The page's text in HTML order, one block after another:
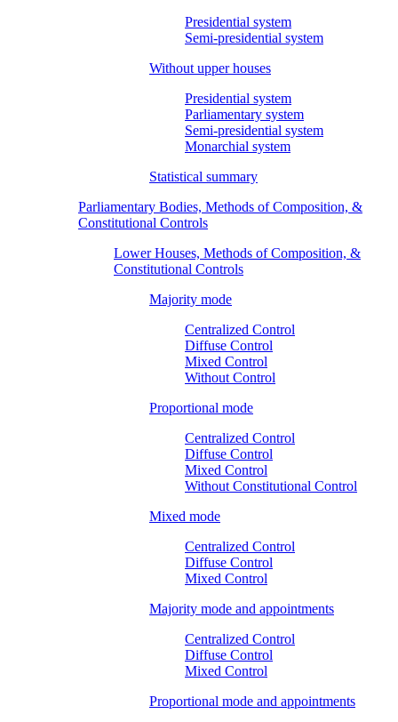
Presidential system
Semi-presidential system
Without upper houses
Presidential system
Parliamentary system
Semi-presidential system
Monarchial system
Statistical summary
Parliamentary Bodies, Methods of Composition, &
Constitutional Controls
Lower Houses, Methods of Composition, &
Constitutional Controls
Majority mode
Centralized Control
Diffuse Control
Mixed Control
Without Control
Proportional mode
Centralized Control
Diffuse Control
Mixed Control
Without Constitutional Control
Mixed mode
Centralized Control
Diffuse Control
Mixed Control
Majority mode and appointments
Centralized Control
Diffuse Control
Mixed Control
Proportional mode and appointments